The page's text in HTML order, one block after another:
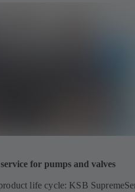
for pumps and valves
life cycle: KSB